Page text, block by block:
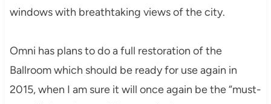
windows with breathtaking views of the city.
Omni has plans to do a full restoration of the
Ballroom which should be ready for use again in
2015, when I am sure it will once again be the “must-